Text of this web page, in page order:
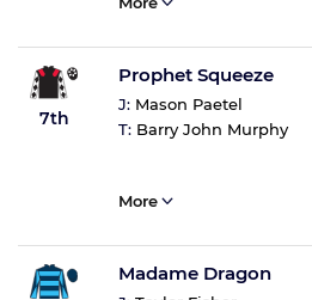
7th
Prophet Squeeze
J: Mason Paetel
T: Barry John Murphy
More
Madame Dragon